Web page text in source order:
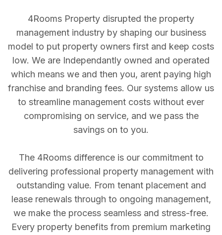
4Rooms Property disrupted the property
management industry by shaping our business
model to put property owners first and keep costs
low. We are Independantly owned and operated
which means we and then you, arent paying high
franchise and branding fees. Our systems allow us
to streamline management costs without ever
compromising on service, and we pass the
savings on to you.
The 4Rooms difference is our commitment to
delivering professional property management with
outstanding value. From tenant placement and
lease renewals through to ongoing management,
we make the process seamless and stress-free.
Every property benefits from premium marketing